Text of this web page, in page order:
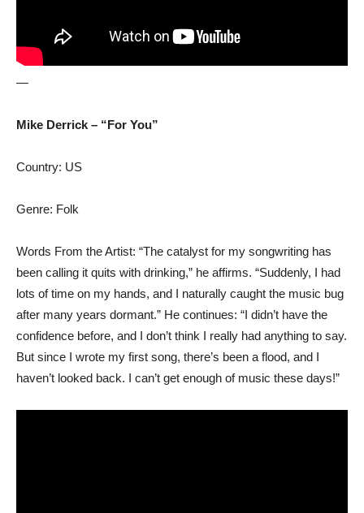
—
Mike Derrick – “For You”
Country: US
Genre: Folk
Words From the Artist: “The catalyst for my songwriting has
been calling it quits with drinking,” he affirms. “Suddenly, I had
lots of time on my hands, and I naturally caught the music bug
after many years dormant.” He continues: “I didn’t have the
confidence before, and I don’t think I really had anything to say.
But since I wrote my first song, there’s been a flood, and I
haven’t looked back. I can’t get enough of music these days!”